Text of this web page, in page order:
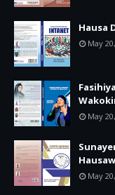
Hausa
May
May
May